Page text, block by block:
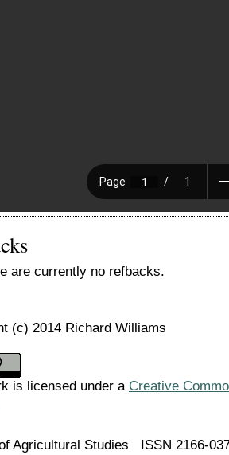
are currently no refbacks.
(c) 2014 Richard Williams
is licensed under a Creative
Agricultural Studies ISSN 2166-